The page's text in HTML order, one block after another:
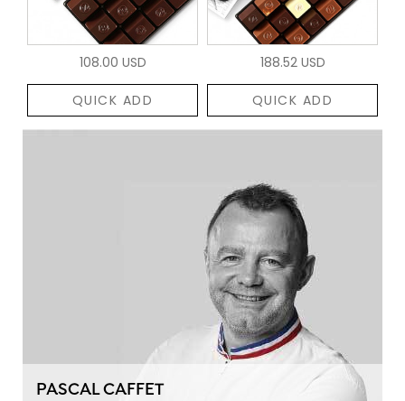
108.00 USD
QUICK ADD
188.52 USD
QUICK ADD
PASCAL CAFFET